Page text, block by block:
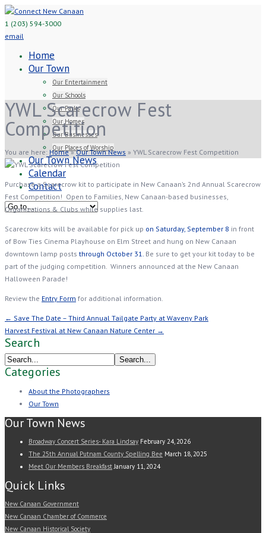
1 (203) 594-3000
email
Home
Our Town
Our Entertainment
Our Schools
Our Parks
Our Homes
Our Businesses
Our Places of Worship
Our Town News
Calendar
Contact
YWL Scarecrow Fest
Competition
You are here: Home » Our Town News » YWL Scarecrow Fest Competition
Purchase a Scarecrow kit to participate in New Canaan’s 2nd Annual Scarecrow
Fest Competition! Open to Families, New Canaan-based businesses,
Organizations & Clubs while supplies last.
Scarecrow kits will be available for pick up on Saturday, September 8 in front
of Bow Ties Cinema Playhouse on Elm Street and hung on New Canaan
downtown lamp posts through October 31. Be sure to get your kit today to be
part of the judging competition. Winners announced at the New Canaan
Halloween Parade!
Review the Entry Form for additional information.
← Save The Date – Third Annual Tailgate Party at Waveny Park
Harvest Festival at New Canaan Nature Center →
Search
Categories
About the Photographers
Our Town
Our Town News
Broadway Concert Series- Kara Lindsay February 24, 2026
The 25th Annual Putnam County Spelling Bee March 18, 2025
Meet Our Members Breakfast January 11, 2024
Quick Links
New Canaan Government
New Canaan Chamber of Commerce
New Canaan Historical Society